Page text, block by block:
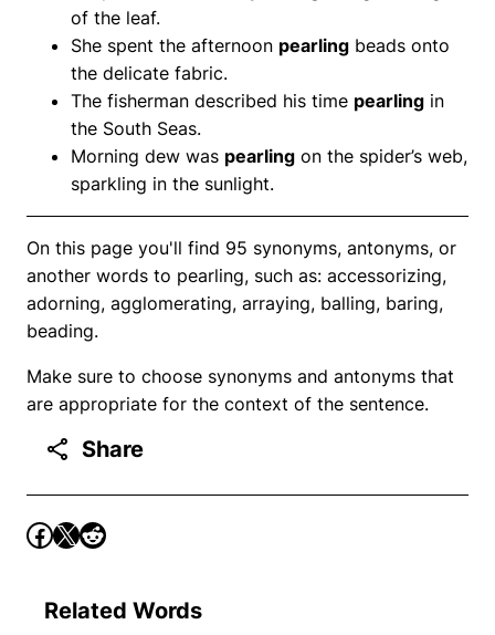
of the leaf.
She spent the afternoon pearling beads onto
the delicate fabric.
The fisherman described his time pearling in
the South Seas.
Morning dew was pearling on the spider’s web,
sparkling in the sunlight.
On this page you'll find 95 synonyms, antonyms, or
another words to pearling, such as: accessorizing,
adorning, agglomerating, arraying, balling, baring,
beading.
Make sure to choose synonyms and antonyms that
are appropriate for the context of the sentence.
Share
Related Words